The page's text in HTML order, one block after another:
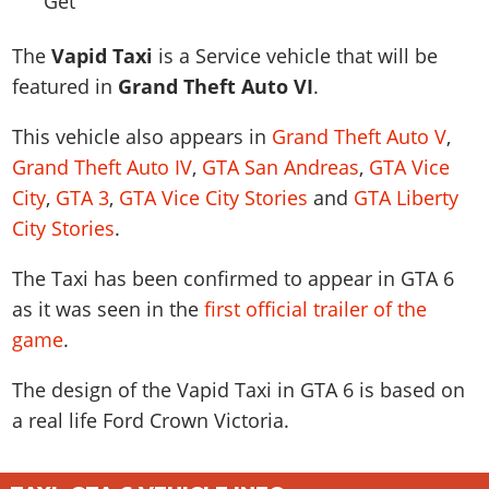
Weapons
Characters
Animals
Missions
Activities
Properties
Cheats PS5
Cheats Xbox
Artworks
Videos
Soundtrack
Map Locations
Horses
Weapons
Characters
Gangs & Factions
100% Completion
Stranger Missions
Cheat Codes
Online Jobs
Camp & Properties
Map Locations
Vehicles
Weapons
Characters
Gangs & Factions
Animals
100% Completion
Missions
Hobbies & Pastimes
Story Properties
News & Guides
Vehicles
Weapons
Gangs & Factions
Map Locations
100% Completion
Side Missions
Radio Stations
Screenshots
Videos
News & Guides
Vehicles
Weapons
Characters
Gangs & Territories
Map Locations
100% Completion
Story Missions
Side Missions
Properties & Assets
Cheats PS
Overview
Vehicles
Characters
Map Locations
Side Missions
Properties & Assets
Cheats PS
GTA III
Overview
News & Guides
Vehicles
Weapons
Characters
Gangs & Factions
Map Locations
100% Completion
Story Missions
Safehouses
MORE
GTA Vice City Stories
GTA Liberty City Stories
GTA Advance
All Games
MyBase: GTA Online
MyBase: Red Dead Online
TheVapid Taxi is a Service vehicle that will be
featured in Grand Theft Auto VI.
This vehicle also appears in Grand Theft Auto V,
Grand Theft Auto IV, GTA San Andreas, GTA Vice
City, GTA 3, GTA Vice City Stories and GTA Liberty
City Stories.
The Taxi has been confirmed to appear in GTA 6
as it was seen in thefirst official trailer of the
game.
The design of the Vapid Taxi in GTA 6 is based on
a real life Ford Crown Victoria.